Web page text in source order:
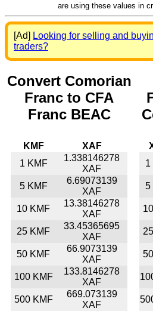
are using these values in
[Ad] Looking for selling and
traders?
Convert Comorian
Franc to CFA
Franc BEAC
KMF
XAF
1 KMF
1.338146278
XAF
5 KMF
6.69073139
XAF
10 KMF
13.38146278
XAF
25 KMF
33.45365695
XAF
50 KMF
66.9073139
XAF
100 KMF
133.8146278
XAF
500 KMF
669.073139
XAF
1
5